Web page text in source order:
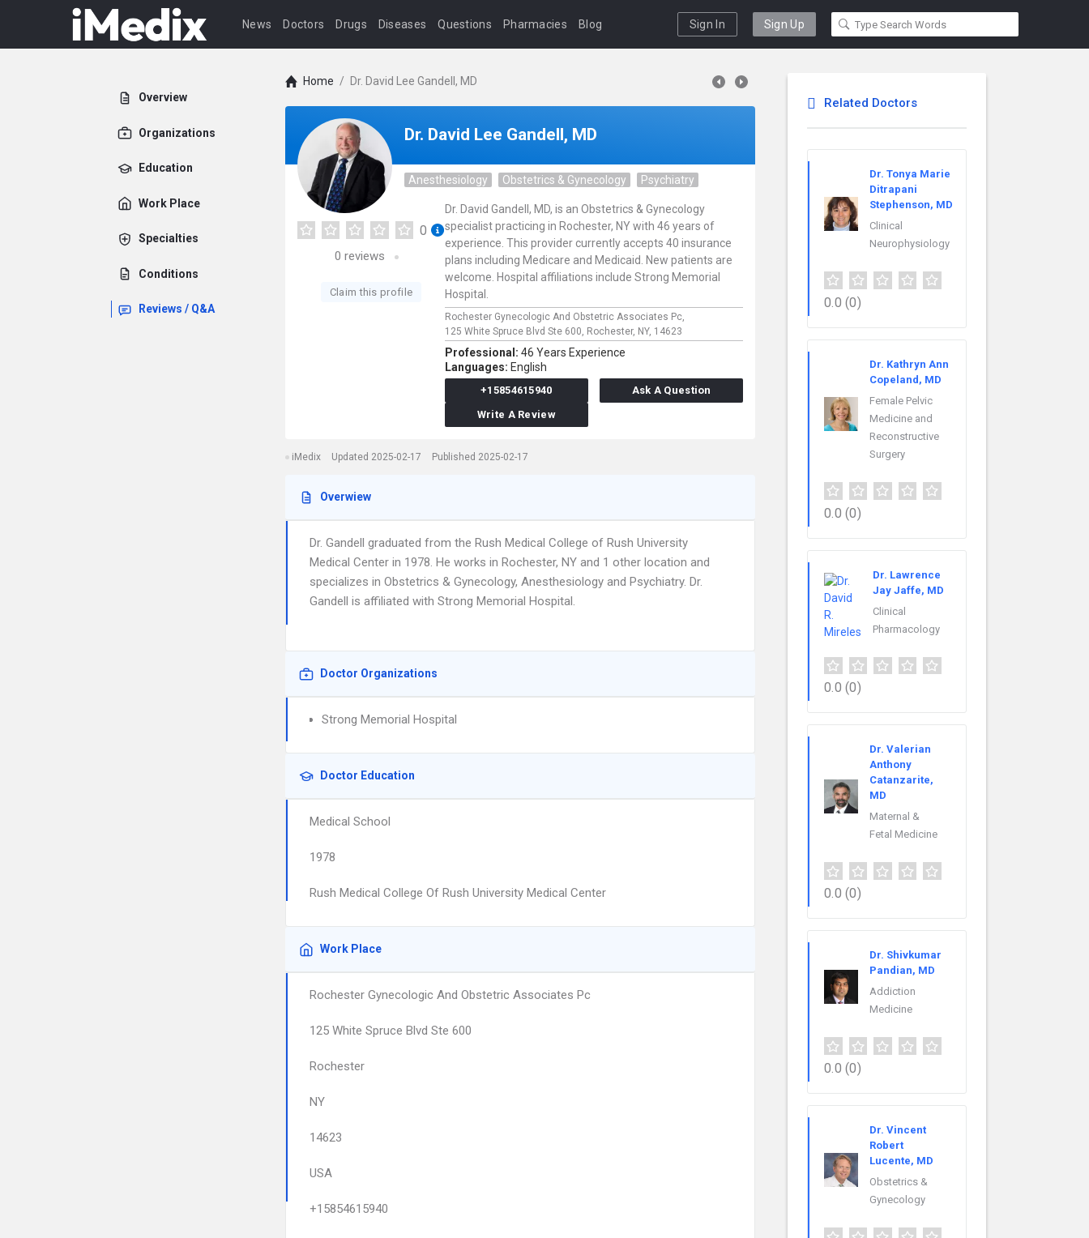
News Doctors Drugs Diseases Questions Pharmacies Blog Sign In Sign Up
Overview
Organizations
Education
Work Place
Specialties
Conditions
Reviews / Q&A
Home / Dr. David Lee Gandell, MD
Dr. David Lee Gandell, MD
Anesthesiology Obstetrics & Gynecology Psychiatry
0
0 reviews
Claim this profile
Dr. David Gandell, MD, is an Obstetrics & Gynecology
specialist practicing in Rochester, NY with 46 years of
experience. This provider currently accepts 40 insurance
plans including Medicare and Medicaid. New patients are
welcome. Hospital affiliations include Strong Memorial
Hospital.
Rochester Gynecologic And Obstetric Associates Pc,
125 White Spruce Blvd Ste 600, Rochester, NY, 14623
Professional: 46 Years Experience
Languages: English
+15854615940
Ask A Question
Write A Review
iMedix Updated 2025-02-17 Published 2025-02-17
Overwiew
Dr. Gandell graduated from the Rush Medical College of Rush University
Medical Center in 1978. He works in Rochester, NY and 1 other location and
specializes in Obstetrics & Gynecology, Anesthesiology and Psychiatry. Dr.
Gandell is affiliated with Strong Memorial Hospital.
Doctor Organizations
Strong Memorial Hospital
Doctor Education
Medical School
1978
Rush Medical College Of Rush University Medical Center
Work Place
Rochester Gynecologic And Obstetric Associates Pc
125 White Spruce Blvd Ste 600
Rochester
NY
14623
USA
+15854615940
Related Doctors
Dr. Tonya Marie
Ditrapani
Stephenson, MD
Clinical
Neurophysiology
0.0 (0)
Dr. Kathryn Ann
Copeland, MD
Female Pelvic
Medicine and
Reconstructive
Surgery
0.0 (0)
Dr. Lawrence
Jay Jaffe, MD
Clinical
Pharmacology
0.0 (0)
Dr. Valerian
Anthony
Catanzarite,
MD
Maternal &
Fetal Medicine
0.0 (0)
Dr. Shivkumar
Pandian, MD
Addiction
Medicine
0.0 (0)
Dr. Vincent
Robert
Lucente, MD
Obstetrics &
Gynecology